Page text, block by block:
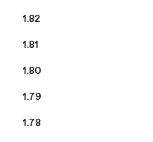
1.82
1.81
1.80
1.79
1.78